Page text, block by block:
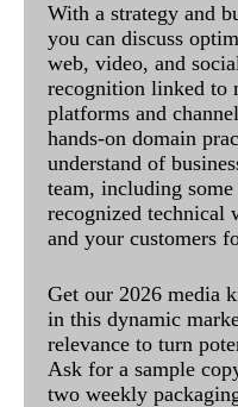
With a strategy and
you can discuss
web, video, and
recognition linked to
platforms and
hands-on domain
understand of
team, including
recognized technical
and your customers
Get our 2026 media
in this dynamic
relevance to turn
Ask for a sample
two weekly